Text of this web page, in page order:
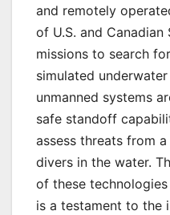
and remotely
of U.S. and
missions to search
simulated
unmanned systems
safe standoff
assess threats from
divers in the water.
of these
is a testament to the